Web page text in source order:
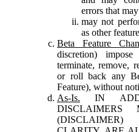
errors that
may not
as other
Beta Feature
discretion)
terminate, remove,
or roll back any
Feature), without
As-Is. IN